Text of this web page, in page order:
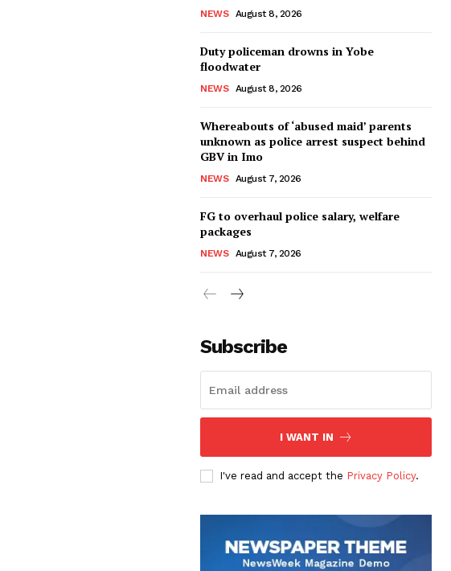
NEWS August 8, 2026
Duty policeman drowns in Yobe
floodwater
NEWS August 8, 2026
Whereabouts of ‘abused maid’ parents
unknown as police arrest suspect behind
GBV in Imo
NEWS August 7, 2026
FG to overhaul police salary, welfare
packages
NEWS August 7, 2026
Subscribe
I WANT IN
I've read and accept the Privacy Policy.